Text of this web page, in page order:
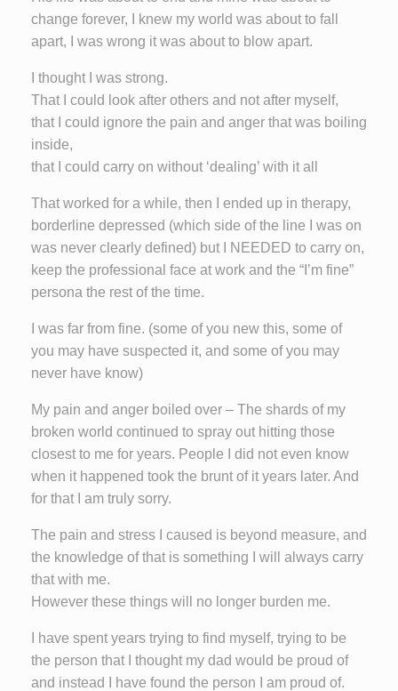
change forever, I knew my world was about to fall
apart, I was wrong it was about to blow apart.
I thought I was strong.
That I could look after others and not after myself,
that I could ignore the pain and anger that was boiling
inside,
that I could carry on without ‘dealing’ with it all
That worked for a while, then I ended up in therapy,
borderline depressed (which side of the line I was on
was never clearly defined) but I NEEDED to carry on,
keep the professional face at work and the “I’m fine”
persona the rest of the time.
I was far from fine. (some of you new this, some of
you may have suspected it, and some of you may
never have know)
My pain and anger boiled over – The shards of my
broken world continued to spray out hitting those
closest to me for years. People I did not even know
when it happened took the brunt of it years later. And
for that I am truly sorry.
The pain and stress I caused is beyond measure, and
the knowledge of that is something I will always carry
that with me.
However these things will no longer burden me.
I have spent years trying to find myself, trying to be
the person that I thought my dad would be proud of
and instead I have found the person I am proud of.